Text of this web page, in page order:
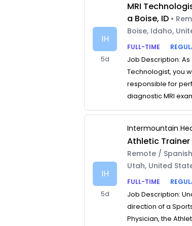
IH
5d
MRI
a Boise, ID •
Boise, Idaho,
FULL-TIME
Job Description: As
Technologist, you
responsible for
diagnostic MRI
IH
5d
Intermountain
Athletic
Remote /
Utah, United
FULL-TIME
Job Description:
direction of a
Physician, the